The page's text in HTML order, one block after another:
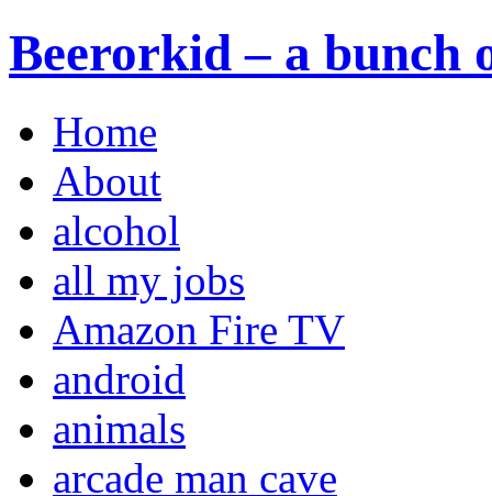
Beerorkid – a bunch
Home
About
alcohol
all my jobs
Amazon Fire TV
android
animals
arcade man cave